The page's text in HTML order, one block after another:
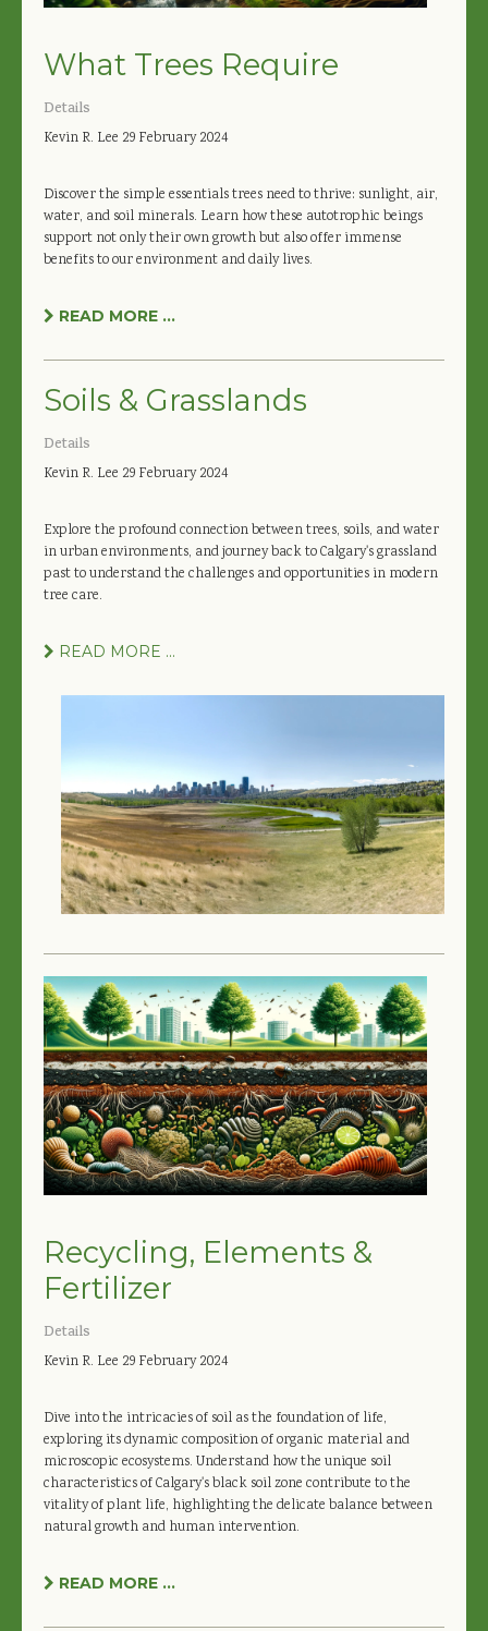
What Trees Require
Details
Kevin R. Lee 29 February 2024
Discover the simple essentials trees need to thrive: sunlight, air,
water, and soil minerals. Learn how these autotrophic beings
support not only their own growth but also offer immense
benefits to our environment and daily lives.
READ MORE ...
Soils & Grasslands
Details
Kevin R. Lee 29 February 2024
Explore the profound connection between trees, soils, and water
in urban environments, and journey back to Calgary's grassland
past to understand the challenges and opportunities in modern
tree care.
READ MORE ...
Recycling, Elements &
Fertilizer
Details
Kevin R. Lee 29 February 2024
Dive into the intricacies of soil as the foundation of life,
exploring its dynamic composition of organic material and
microscopic ecosystems. Understand how the unique soil
characteristics of Calgary's black soil zone contribute to the
vitality of plant life, highlighting the delicate balance between
natural growth and human intervention.
READ MORE ...